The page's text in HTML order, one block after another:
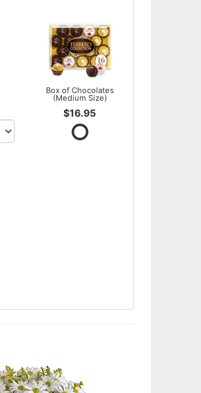
Box of Chocolates
(Medium Size)
$16.95